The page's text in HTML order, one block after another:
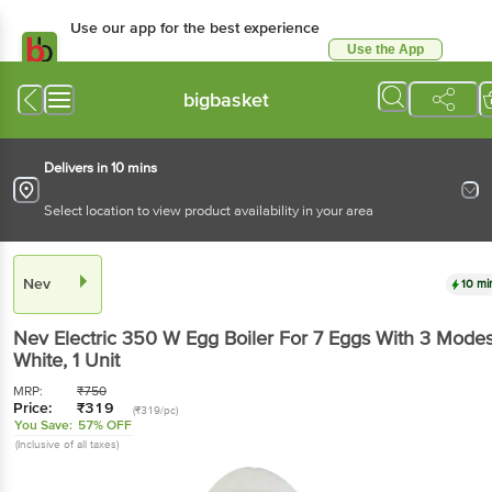
Use our app for the best
Available for Android & iOS
Use the App
bigbasket
Delivers in 10 mins
Select location to view product availability in your area
Nev
Nev Electric 350 W Egg Boiler For 7 Eggs With 3
Modes - White
MRP: ₹750
Price: ₹319 (₹319/pc)
You Save: 57% OFF
(Inclusive of all taxes)